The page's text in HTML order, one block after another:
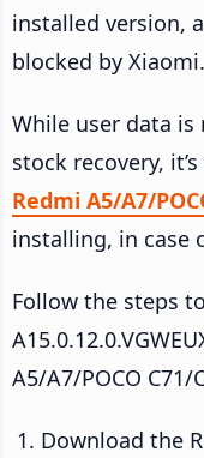
installed version,
blocked by Xiaomi.
While user data
stock recovery,
Redmi A5/A7/
installing, in case
Follow the steps
A5/A7/POCO
Download the